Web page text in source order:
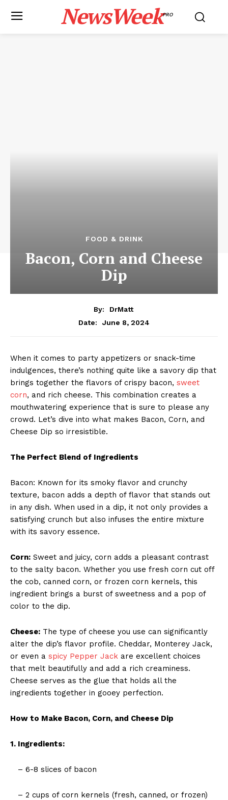
NewsWeekPRO
FOOD & DRINK
Bacon, Corn and Cheese
Dip
By:
DrMatt
Date:
June 8, 2024
When it comes to party appetizers or snack-time
indulgences, there’s nothing quite like a savory dip that
brings together the flavors of crispy bacon, sweet
corn, and rich cheese. This combination creates a
mouthwatering experience that is sure to please any
crowd. Let’s dive into what makes Bacon, Corn, and
Cheese Dip so irresistible.
The Perfect Blend of Ingredients
Bacon: Known for its smoky flavor and crunchy
texture, bacon adds a depth of flavor that stands out
in any dish. When used in a dip, it not only provides a
satisfying crunch but also infuses the entire mixture
with its savory essence.
Corn: Sweet and juicy, corn adds a pleasant contrast
to the salty bacon. Whether you use fresh corn cut off
the cob, canned corn, or frozen corn kernels, this
ingredient brings a burst of sweetness and a pop of
color to the dip.
Cheese: The type of cheese you use can significantly
alter the dip’s flavor profile. Cheddar, Monterey Jack,
or even a spicy Pepper Jack are excellent choices
that melt beautifully and add a rich creaminess.
Cheese serves as the glue that holds all the
ingredients together in gooey perfection.
How to Make Bacon, Corn, and Cheese Dip
1. Ingredients:
– 6-8 slices of bacon
– 2 cups of corn kernels (fresh, canned, or frozen)